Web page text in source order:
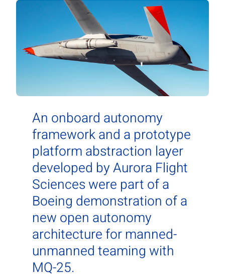
An onboard autonomy
framework and a prototype
platform abstraction layer
developed by Aurora Flight
Sciences were part of a
Boeing demonstration of a
new open autonomy
architecture for manned-
unmanned teaming with
MQ-25.